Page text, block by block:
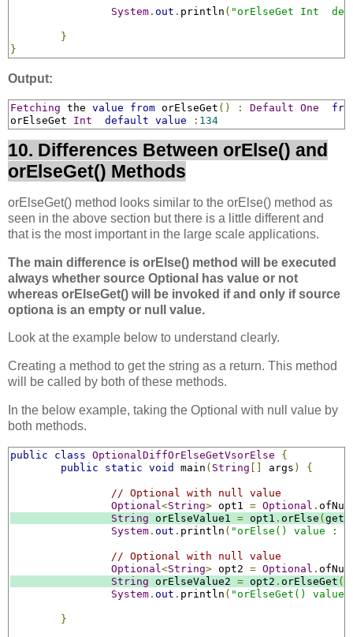
System . out . println ( "orElseGet Int
}
}
Output:
Fetching the value from orElseGet () : Default One
orElseGet Int default value : 134
10. Differences Between orElse() and
orElseGet() Methods
orElseGet() method looks similar to the orElse() method as
seen in the above section but there is a little different and
that is the most important in the large scale applications.
The main difference is orElse() method will be executed
always whether source Optional has value or not
whereas orElseGet() will be invoked if and only if source
optiona is an empty or null value.
Look at the example below to understand clearly.
Creating a method to get the string as a return. This method
will be called by both of these methods.
In the below example, taking the Optional with null value by
both methods.
public class OptionalDiffOrElseGetVsorElse
{
public
static void main ( String args ) {
// Optional with null value
Optional <String> opt1 = Optional .
String orElseValue1 = opt1 . orElse (
System . out . println ( "orElse() value : "
// Optional with null value
Optional <String> opt2 = Optional .
String orElseValue2 = opt2 . orElseGet
System . out . println ( "orElseGet()
}